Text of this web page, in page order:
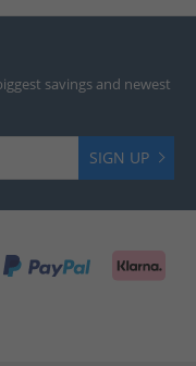
savings and newest
SIGN UP